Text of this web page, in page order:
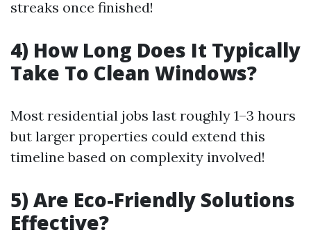
streaks once finished!
4) How Long Does It Typically
Take To Clean Windows?
Most residential jobs last roughly 1–3 hours
but larger properties could extend this
timeline based on complexity involved!
5) Are Eco-Friendly Solutions
Effective?